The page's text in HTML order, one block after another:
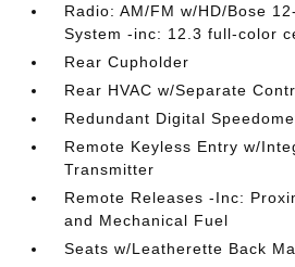
Radio: AM/FM w/HD/Bose
System -inc: 12.3 full-color
Rear Cupholder
Rear HVAC w/Separate
Redundant Digital
Remote Keyless Entry w/
Transmitter
Remote Releases -Inc:
and Mechanical Fuel
Seats w/Leatherette Back